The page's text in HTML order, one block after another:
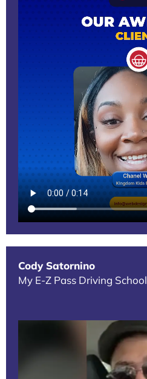
Cody Satornino
My E-Z Pass Driving School